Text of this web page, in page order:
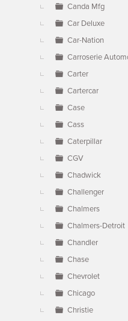
Canda Mfg
Car Deluxe
Car-Nation
Carroserie
Carter
Cartercar
Case
Cass
Caterpillar
CGV
Chadwick
Challenger
Chalmers
Chalmers-Detroit
Chandler
Chase
Chevrolet
Chicago
Christie